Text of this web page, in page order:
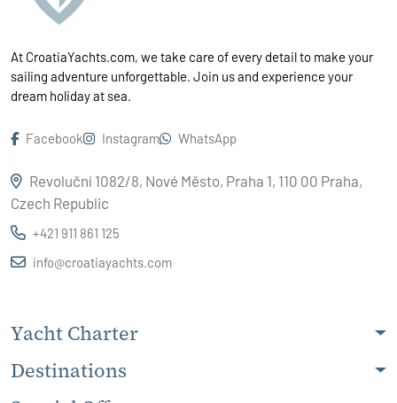
At CroatiaYachts.com, we take care of every detail to make your
sailing adventure unforgettable. Join us and experience your
dream holiday at sea.
Facebook Instagram WhatsApp
Revoluční 1082/8, Nové Město, Praha 1, 110 00 Praha,
Czech Republic
+421 911 861 125
info@croatiayachts.com
Yacht Charter
Destinations